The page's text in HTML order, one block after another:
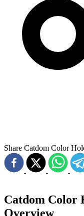
Share Catdom Color
Catdom Color
Overview